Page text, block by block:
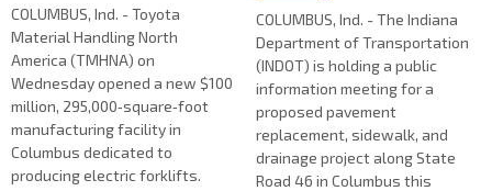
COLUMBUS, Ind. - Toyota
Material Handling North
America (TMHNA) on
Wednesday opened a new $100
million, 295,000‑square‑foot
manufacturing facility in
Columbus dedicated to
producing electric forklifts.
COLUMBUS, Ind. - The Indiana
Department of Transportation
(INDOT) is holding a public
information meeting for a
proposed pavement
replacement, sidewalk, and
drainage project along State
Road 46 in Columbus this